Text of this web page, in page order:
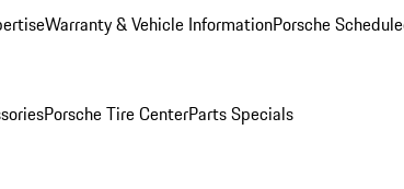
Warranty & Vehicle InformationPorsche
Porsche Tire CenterParts Specials